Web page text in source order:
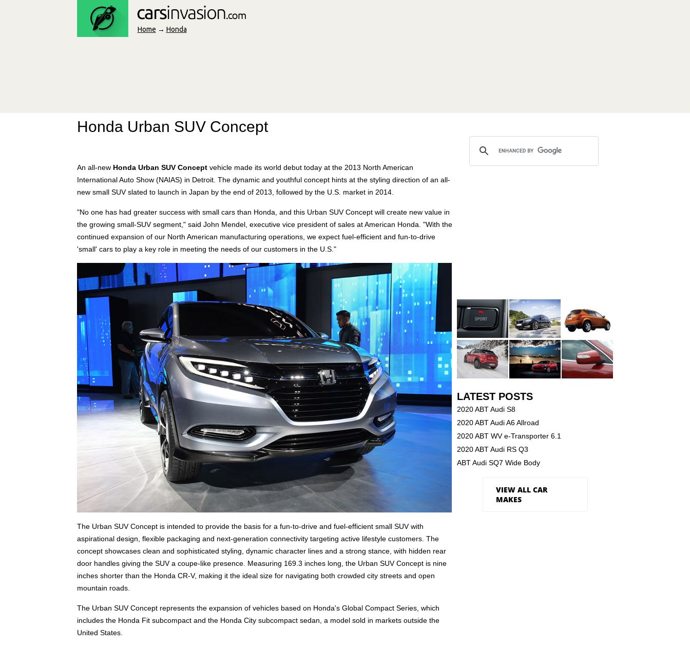
Home → Honda
Honda Urban SUV Concept
An all-new Honda Urban SUV Conceptvehicle made its world debut today at the 2013 North American
International Auto Show (NAIAS) in Detroit. The dynamic and youthful concept hints at the styling direction of an all-
new small SUV slated to launch in Japan by the end of 2013, followed by the U.S. market in 2014.
"No one has had greater success with small cars than Honda, and this Urban SUV Concept will create new value in
the growing small-SUV segment," said John Mendel, executive vice president of sales at American Honda. "With the
continued expansion of our North American manufacturing operations, we expect fuel-efficient and fun-to-drive
'small' cars to play a key role in meeting the needs of our customers in the U.S."
The Urban SUV Concept is intended to provide the basis for a fun-to-drive and fuel-efficient small SUV with
aspirational design, flexible packaging and next-generation connectivity targeting active lifestyle customers. The
concept showcases clean and sophisticated styling, dynamic character lines and a strong stance, with hidden rear
door handles giving the SUV a coupe-like presence. Measuring 169.3 inches long, the Urban SUV Concept is nine
inches shorter than the Honda CR-V, making it the ideal size for navigating both crowded city streets and open
mountain roads.
The Urban SUV Concept represents the expansion of vehicles based on Honda's Global Compact Series, which
includes the Honda Fit subcompact and the Honda City subcompact sedan, a model sold in markets outside the
United States.
LATEST POSTS
2020 ABT Audi S8
2020 ABT Audi A6 Allroad
2020 ABT WV e-Transporter 6.1
2020 ABT Audi RS Q3
ABT Audi SQ7 Wide Body
VIEW ALL CAR
MAKES